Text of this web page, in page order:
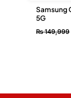
Samsung
5G
₨149,999